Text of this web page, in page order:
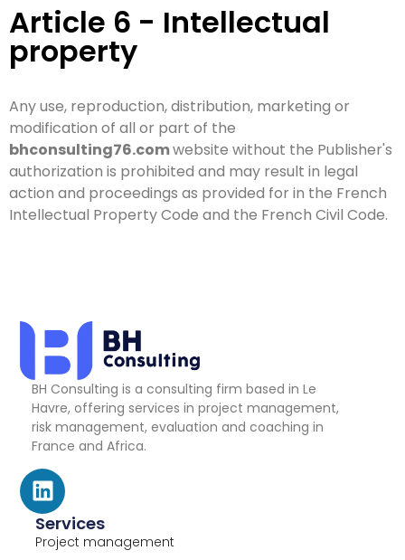
Article 6 - Intellectual
property
Any use, reproduction, distribution, marketing or
modification of all or part of the
bhconsulting76.comwebsite without the Publisher's
authorization is prohibited and may result in legal
action and proceedings as provided for in the French
Intellectual Property Code and the French Civil Code.
BH Consulting is a consulting firm based in Le
Havre, offering services in project management,
risk management, evaluation and coaching in
France and Africa.
Services
Project management